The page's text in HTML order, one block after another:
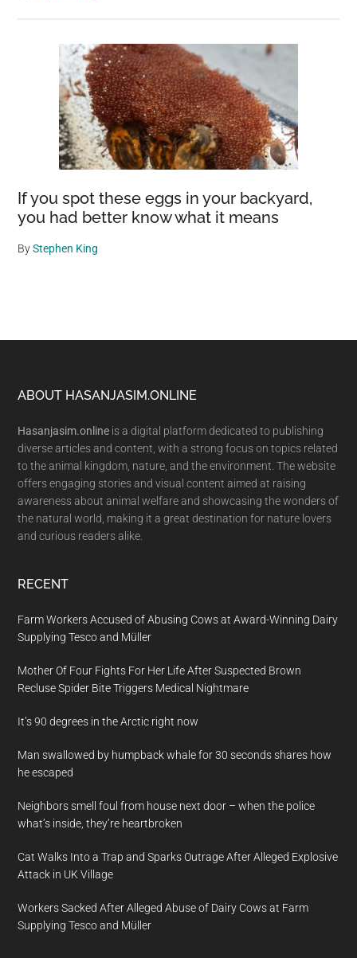
If you spot these eggs in your backyard,
you had better know what it means
ByStephen King
Footer
ABOUT HASANJASIM.ONLINE
Hasanjasim.online is a digital platform dedicated to publishing
diverse articles and content, with a strong focus on topics related
to the animal kingdom, nature, and the environment. The website
offers engaging stories and visual content aimed at raising
awareness about animal welfare and showcasing the wonders of
the natural world, making it a great destination for nature lovers
and curious readers alike.
RECENT
Farm Workers Accused of Abusing Cows at Award-Winning Dairy
Supplying Tesco and Müller
Mother Of Four Fights For Her Life After Suspected Brown
Recluse Spider Bite Triggers Medical Nightmare
It’s 90 degrees in the Arctic right now
Man swallowed by humpback whale for 30 seconds shares how
he escaped
Neighbors smell foul from house next door – when the police
what’s inside, they’re heartbroken
Cat Walks Into a Trap and Sparks Outrage After Alleged Explosive
Attack in UK Village
Workers Sacked After Alleged Abuse of Dairy Cows at Farm
Supplying Tesco and Müller